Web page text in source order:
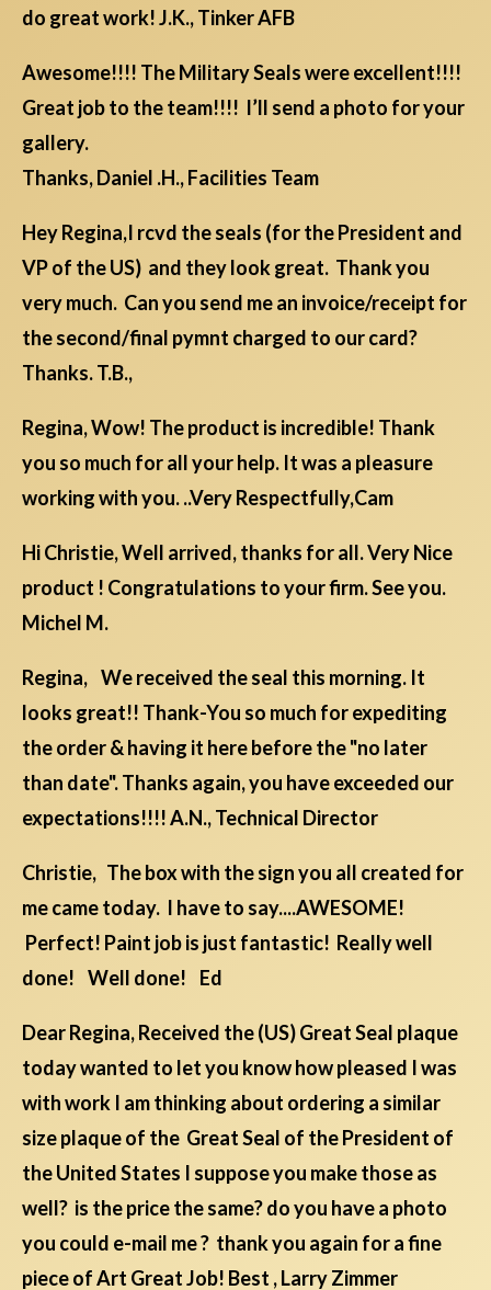
do great work! J.K., Tinker AFB
Awesome!!!! The Military Seals were excellent!!!!
Great job to the team!!!! I’ll send a photo for your
gallery.
Thanks, Daniel .H., Facilities Team
Hey Regina,I rcvd the seals (for the President and
VP of the US) and they look great. Thank you
very much. Can you send me an invoice/receipt for
the second/final pymnt charged to our card?
Thanks. T.B.,
Regina, Wow! The product is incredible! Thank
you so much for all your help. It was a pleasure
working with you. ..Very Respectfully,Cam
Hi Christie, Well arrived, thanks for all. Very Nice
product ! Congratulations to your firm. See you.
Michel M.
Regina, We received the seal this morning. It
looks great!! Thank-You so much for expediting
the order & having it here before the "no later
than date". Thanks again, you have exceeded our
expectations!!!! A.N., Technical Director
Christie, The box with the sign you all created for
me came today. I have to say....AWESOME!
Perfect! Paint job is just fantastic! Really well
done! Well done! Ed
Dear Regina, Received the (US) Great Seal plaque
today wanted to let you know how pleased I was
with work I am thinking about ordering a similar
size plaque of the Great Seal of the President of
the United States I suppose you make those as
well? is the price the same? do you have a photo
you could e-mail me ? thank you again for a fine
piece of Art Great Job! Best , Larry Zimmer